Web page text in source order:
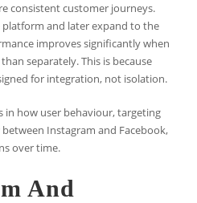
consistent customer journeys.
and later expand to the
improves significantly when
separately. This is because
for integration, not isolation.
in how user behaviour, targeting
Instagram and Facebook,
over time.
And